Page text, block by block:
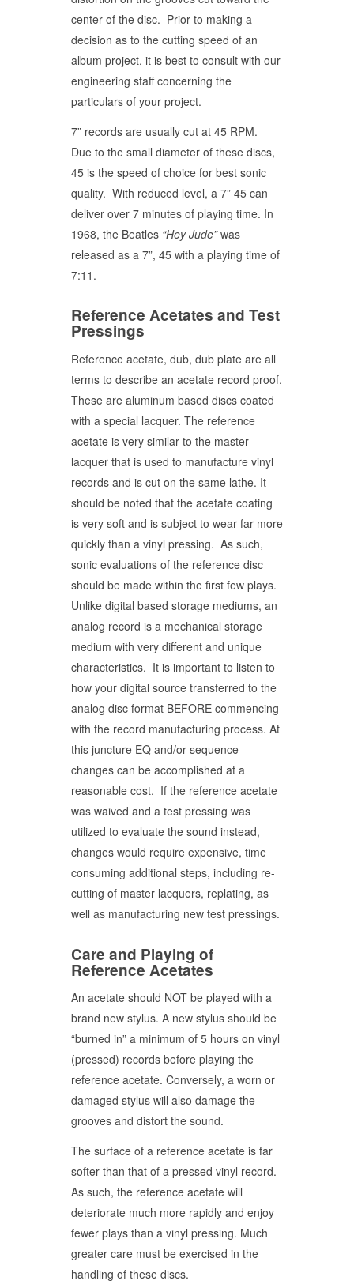
center of the disc. Prior to making a
decision as to the cutting speed of an
album project, it is best to consult with our
engineering staff concerning the
particulars of your project.
7” records are usually cut at 45 RPM.
Due to the small diameter of these discs,
45 is the speed of choice for best sonic
quality. With reduced level, a 7” 45 can
deliver over 7 minutes of playing time. In
1968, the Beatles “Hey Jude”was
released as a 7”, 45 with a playing time of
7:11.
Reference Acetates and Test
Pressings
Reference acetate, dub, dub plate are all
terms to describe an acetate record proof.
These are aluminum based discs coated
with a special lacquer. The reference
acetate is very similar to the master
lacquer that is used to manufacture vinyl
records and is cut on the same lathe. It
should be noted that the acetate coating
is very soft and is subject to wear far more
quickly than a vinyl pressing. As such,
sonic evaluations of the reference disc
should be made within the first few plays.
Unlike digital based storage mediums, an
analog record is a mechanical storage
medium with very different and unique
characteristics. It is important to listen to
how your digital source transferred to the
analog disc format BEFORE commencing
with the record manufacturing process. At
this juncture EQ and/or sequence
changes can be accomplished at a
reasonable cost. If the reference acetate
was waived and a test pressing was
utilized to evaluate the sound instead,
changes would require expensive, time
consuming additional steps, including re-
cutting of master lacquers, replating, as
well as manufacturing new test pressings.
Care and Playing of
Reference Acetates
An acetate should NOT be played with a
brand new stylus. A new stylus should be
“burned in” a minimum of 5 hours on vinyl
(pressed) records before playing the
reference acetate. Conversely, a worn or
damaged stylus will also damage the
grooves and distort the sound.
The surface of a reference acetate is far
softer than that of a pressed vinyl record.
As such, the reference acetate will
deteriorate much more rapidly and enjoy
fewer plays than a vinyl pressing. Much
greater care must be exercised in the
handling of these discs.